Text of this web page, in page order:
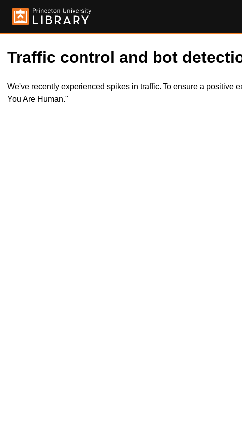
Traffic control and bot
We've recently experienced spikes in traffic. To ensure a positive
You Are Human."